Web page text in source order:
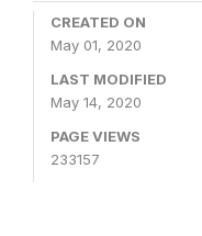
CREATED ON
May 01, 2020
LAST MODIFIED
May 14, 2020
PAGE VIEWS
233157